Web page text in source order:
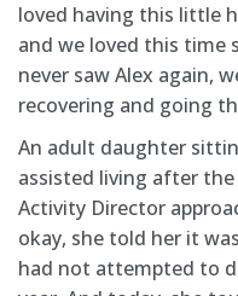
loved having this little
and we loved this time
never saw Alex again,
recovering and going
An adult daughter
assisted living after
Activity Director
okay, she told her it
had not attempted to